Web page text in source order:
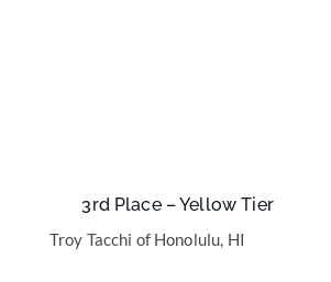
3rd Place – Yellow Tier
Troy Tacchi of Honolulu, HI